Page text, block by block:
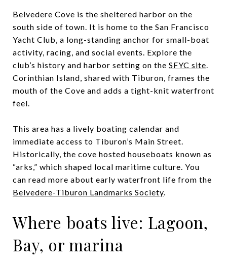
Belvedere Cove is the sheltered harbor on the
south side of town. It is home to the San Francisco
Yacht Club, a long-standing anchor for small-boat
activity, racing, and social events. Explore the
club’s history and harbor setting on the SFYC site.
Corinthian Island, shared with Tiburon, frames the
mouth of the Cove and adds a tight-knit waterfront
feel.
This area has a lively boating calendar and
immediate access to Tiburon’s Main Street.
Historically, the cove hosted houseboats known as
“arks,” which shaped local maritime culture. You
can read more about early waterfront life from the
Belvedere-Tiburon Landmarks Society.
Where boats live: Lagoon,
Bay, or marina